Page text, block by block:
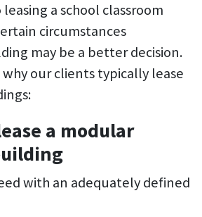
a school classroom
circumstances
may be a better decision.
why our clients typically lease
a modular
with an adequately defined